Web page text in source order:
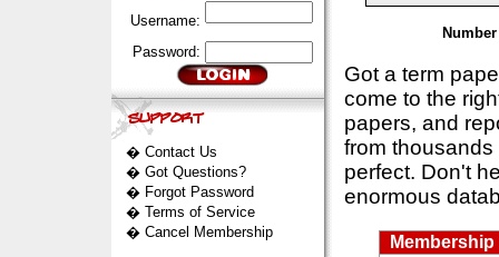
Username:
Password:
� Contact Us
� Got Questions?
� Forgot Password
� Terms of Service
� Cancel Membership
Got a term
come to the
papers, and
from
perfect. Don't
enormous